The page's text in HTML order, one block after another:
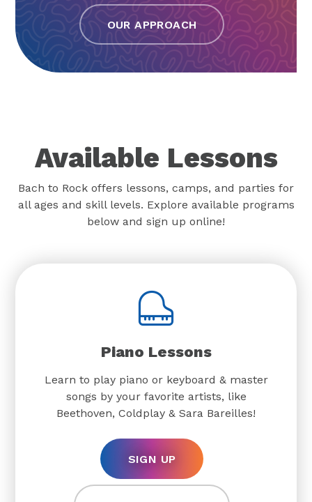
OUR APPROACH
Available Lessons
Bach to Rock offers lessons, camps, and parties for
all ages and skill levels. Explore available programs
below and sign up online!
Piano Lessons
Learn to play piano or keyboard & master
songs by your favorite artists, like
Beethoven, Coldplay & Sara Bareilles!
SIGN UP